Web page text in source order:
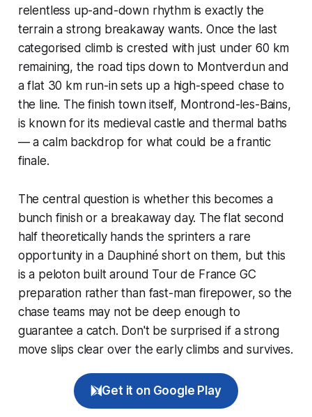
relentless up-and-down rhythm is exactly the
terrain a strong breakaway wants. Once the last
categorised climb is crested with just under 60 km
remaining, the road tips down to Montverdun and
a flat 30 km run-in sets up a high-speed chase to
the line. The finish town itself, Montrond-les-Bains,
is known for its medieval castle and thermal baths
— a calm backdrop for what could be a frantic
finale.
The central question is whether this becomes a
bunch finish or a breakaway day. The flat second
half theoretically hands the sprinters a rare
opportunity in a Dauphiné short on them, but this
is a peloton built around Tour de France GC
preparation rather than fast-man firepower, so the
chase teams may not be deep enough to
guarantee a catch. Don't be surprised if a strong
move slips clear over the early climbs and survives.
Get it on Google Play